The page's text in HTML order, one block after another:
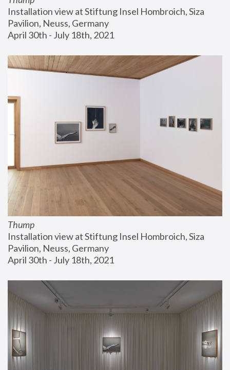
Installation view at Stiftung Insel Hombroich, Siza
Pavilion, Neuss, Germany
April 30th - July 18th, 2021
Thump
Installation view at Stiftung Insel Hombroich, Siza
Pavilion, Neuss, Germany
April 30th - July 18th, 2021